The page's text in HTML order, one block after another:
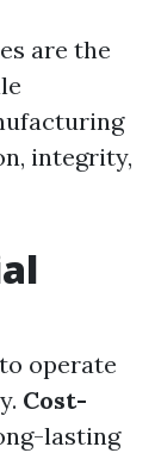
are the
integrity,
operate
Cost-
lasting